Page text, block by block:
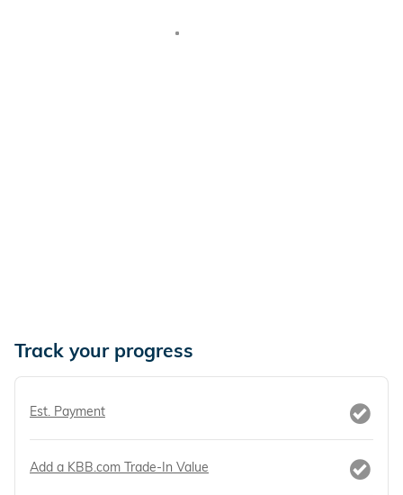
Track your progress
Est. Payment
Add a KBB.com Trade-In Value